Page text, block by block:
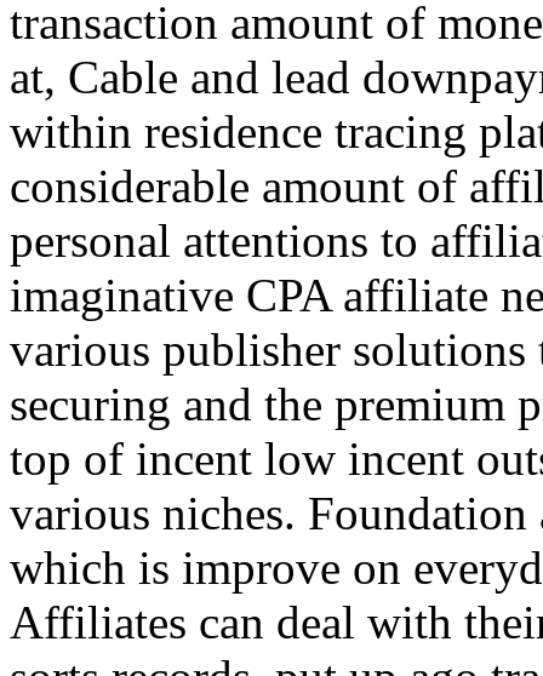
transaction amount of
at, Cable and lead
within residence tracing
considerable amount of
personal attentions to
imaginative CPA affiliate
various publisher
securing and the premium
top of incent low incent
various niches.
which is improve on
Affiliates can deal with